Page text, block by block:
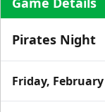
Pirates Night
Friday,